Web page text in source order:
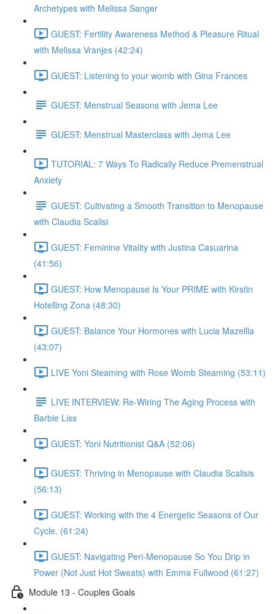
Archetypes with Melissa Sanger
GUEST: Fertility Awareness Method & Pleasure Ritual
with Melissa Vranjes (42:24)
GUEST: Listening to your womb with Gina Frances
GUEST: Menstrual Seasons with Jema Lee
GUEST: Menstrual Masterclass with Jema Lee
TUTORIAL: 7 Ways To Radically Reduce Premenstrual
Anxiety
GUEST: Cultivating a Smooth Transition to Menopause
with Claudia Scalisi
GUEST: Feminine Vitality with Justina Casuarina
(41:56)
GUEST: How Menopause Is Your PRIME with Kirstin
Hotelling Zona (48:30)
GUEST: Balance Your Hormones with Lucia Mazellla
(43:07)
LIVE Yoni Steaming with Rose Womb Steaming (53:11)
LIVE INTERVIEW: Re-Wiring The Aging Process with
Barbie Liss
GUEST: Yoni Nutritionist Q&A (52:06)
GUEST: Thriving in Menopause with Claudia Scalisis
(56:13)
GUEST: Working with the 4 Energetic Seasons of Our
Cycle. (61:24)
GUEST: Navigating Peri-Menopause So You Drip in
Power (Not Just Hot Sweats) with Emma Fullwood (61:27)
Module 13 - Couples Goals